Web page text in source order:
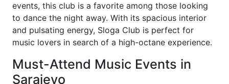
events, this club is a favorite among those looking
to dance the night away. With its spacious interior
and pulsating energy, Sloga Club is perfect for
music lovers in search of a high-octane experience.
Must-Attend Music Events in
Sarajevo